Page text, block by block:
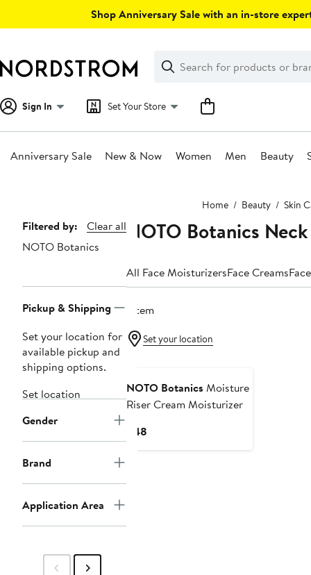
Shop Anniversary Sale with an in-store
Search
Clear
Clear
Search
Sign In Set Your Store
Anniversary Sale New & Now Women Men Beauty
Home Beauty Skin
Page
Navigation
Filtered by:
Clear all
NOTO Botanics
Pickup & Shipping
Set your location for
available pickup and
shipping options.
Set location
Gender
Brand
Application Area
NOTO Botanics
All Face MoisturizersFace Creams
1 item
Set your location
NOTO Botanics Moisture
Riser Cream Moisturizer
$48